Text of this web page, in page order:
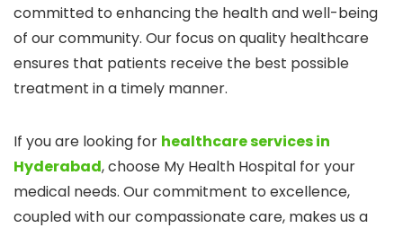
committed to enhancing the health and well-being
of our community. Our focus on quality healthcare
ensures that patients receive the best possible
treatment in a timely manner.
If you are looking for healthcare services in
Hyderabad, choose My Health Hospital for your
medical needs. Our commitment to excellence,
coupled with our compassionate care, makes us a